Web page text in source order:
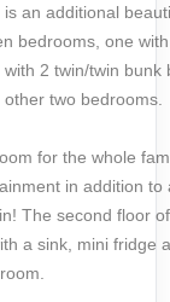
an additional
bedrooms, one
2 twin/twin bunk
two bedrooms.
for the whole
in addition
The second floor
a sink, mini fridge